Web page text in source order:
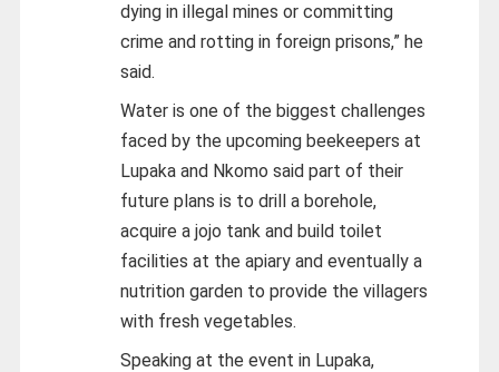
dying in illegal mines or committing
crime and rotting in foreign prisons,” he
said.
Water is one of the biggest challenges
faced by the upcoming beekeepers at
Lupaka and Nkomo said part of their
future plans is to drill a borehole,
acquire a jojo tank and build toilet
facilities at the apiary and eventually a
nutrition garden to provide the villagers
with fresh vegetables.
Speaking at the event in Lupaka,